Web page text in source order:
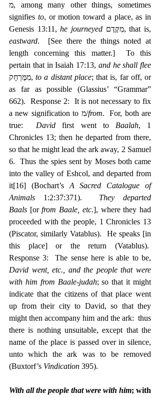
מ, among many other things, sometimes
signifies to, or motion toward a place, as in
Genesis 13:11, he journeyed
eastward.  [See there the things noted at
length concerning this matter.]  To this
pertain that in Isaiah 17:13, and he shall flee
מִמֶּרְחָק, to a distant place; that is, far off, or
as far as possible (Glassius’ “Grammar”
662).  Response 2:  It is not necessary to fix
a new signification to מ/from.  For, both are
true: David first went to Baalah, 1
Chronicles 13; then he departed from there,
so that he might lead the ark away, 2 Samuel
6.  Thus the spies sent by Moses both came
into the valley of Eshcol, and departed from
it[16] (Bochart’s A Sacred Catalogue of
Animals 1:2:37:371). They departed
Baals [or from Baale, etc.], where they had
proceeded with the people, 1 Chronicles 13
(Piscator, similarly Vatablus).  He speaks [in
this place] or the return (Vatablus).
David went, etc., and the people that were
with him from Baale-judah; so that it might
indicate that the citizens of that place went
up from their city to David, so that they
might then accompany him and the ark:  thus
there is nothing unsuitable, except that the
name of the place is passed over in silence,
unto which the ark was to be removed
(Buxtorf’s Vindication 395).
With all the people that were with him; with